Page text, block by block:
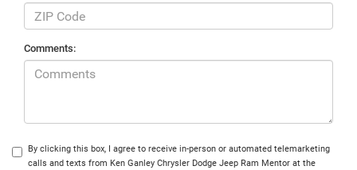
Comments:
By clicking this box, I agree to receive in-person or automated telemarketing
calls and texts from Ken Ganley Chrysler Dodge Jeep Ram Mentor at the